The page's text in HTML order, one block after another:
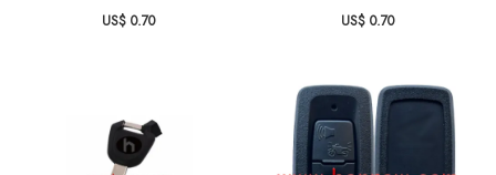
US$ 0.70
US$ 0.70